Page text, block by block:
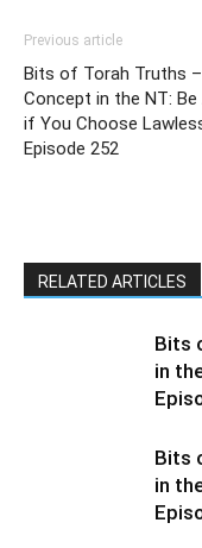
Previous article
Bits of Torah Truths
Concept in the NT:
if You Choose
Episode 252
RELATED ARTICLES
Bits
in
Bits
in